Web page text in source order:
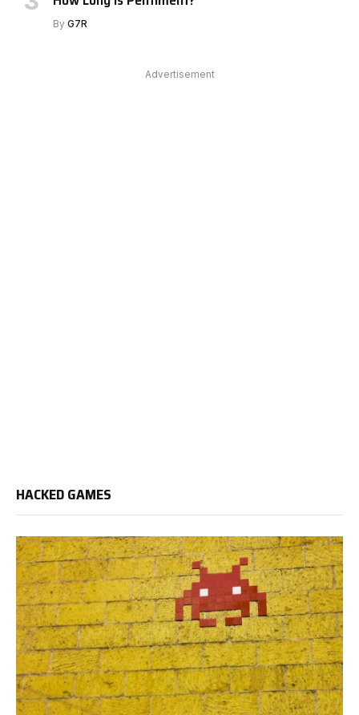
By G7R
Advertisement
HACKED GAMES